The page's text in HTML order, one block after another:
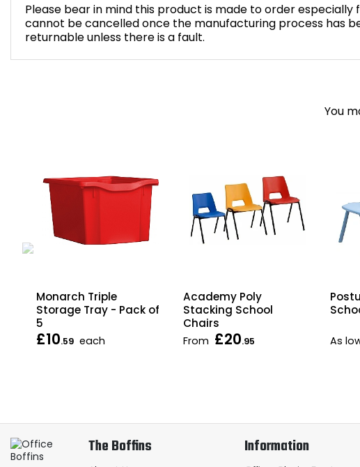
Please bear in mind this product is made to order especially
cannot be cancelled once the manufacturing process has
returnable unless there is a fault.
You
Monarch Triple
Storage Tray - Pack of
5
£10.59 each
Academy Poly
Stacking School
Chairs
From £20.95 As
The Boffins Information